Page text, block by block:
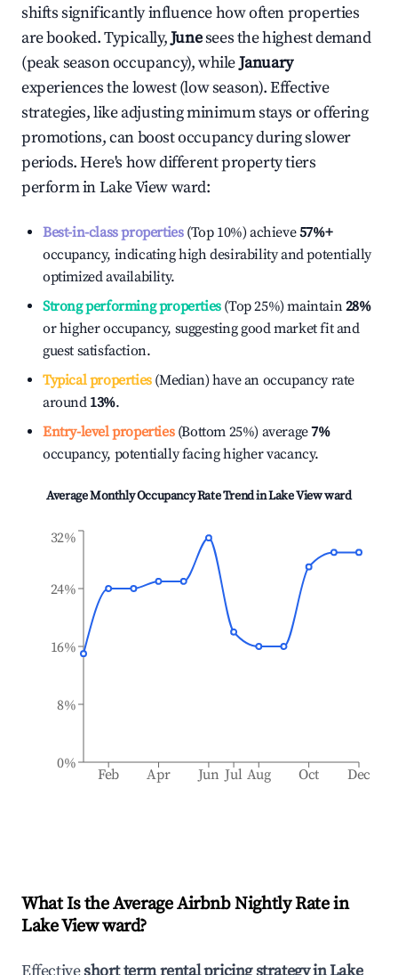
shifts significantly influence how often properties
are booked. Typically,Junesees the highest demand
(peak season occupancy), whileJanuary
experiences the lowest (low season). Effective
strategies, like adjusting minimum stays or offering
promotions, can boost occupancy during slower
periods. Here's how different property tiers
perform inLake View ward:
Best-in-class properties(Top 10%) achieve57%+
occupancy, indicating high desirability and potentially
optimized availability.
Strong performing properties(Top 25%) maintain28%
or higher occupancy, suggesting good market fit and
guest satisfaction.
Typical properties(Median) have an occupancy rate
around 13%.
Entry-level properties(Bottom 25%) average7%
occupancy, potentially facing higher vacancy.
Average Monthly Occupancy Rate Trend inLake View ward
Feb Apr Jun Jul Aug Oct Dec
0%
8%
16%
24%
32%
What Is the Average Airbnb Nightly Rate in
Lake View ward?